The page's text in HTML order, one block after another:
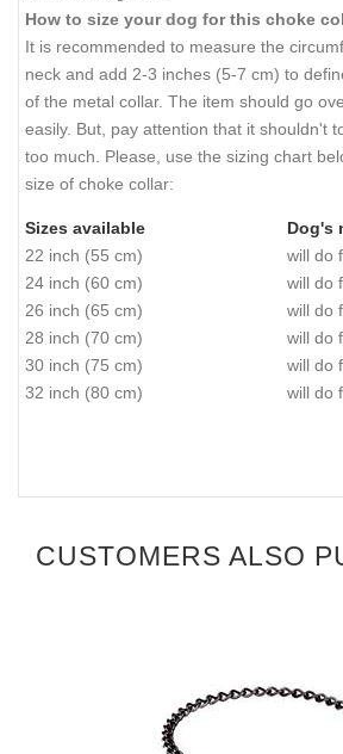
How to size your dog for this choke
It is recommended to measure the
neck and add 2-3 inches (5-7 cm) to
of the metal collar. The item should go
easily. But, pay attention that it shouldn't
too much. Please, use the sizing chart
size of choke collar:
Sizes available
Dog's
22 inch (55 cm)
will do
24 inch (60 cm)
will do
26 inch (65 cm)
will do
28 inch (70 cm)
will do
30 inch (75 cm)
will do
32 inch (80 cm)
will do
CUSTOMERS ALSO